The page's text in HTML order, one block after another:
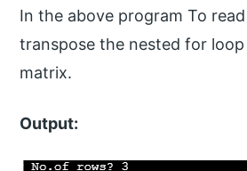
In the above program To
transpose the nested for
matrix.
Output: